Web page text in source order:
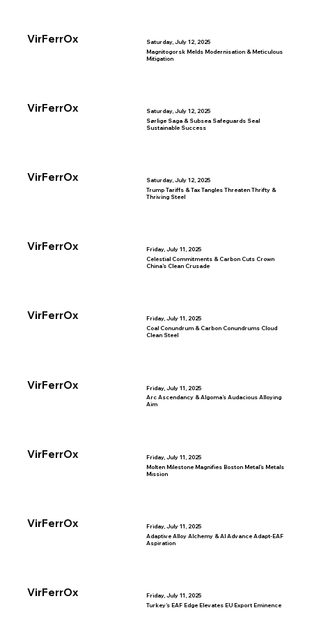
VirFerrOx Saturday, July 12, 2025
VirFerrOx
Magnitogorsk Melds Modernisation & Meticulous
Mitigation
Saturday, July 12, 2025
VirFerrOx
Sørlige Saga & Subsea Safeguards Seal
Sustainable Success
Saturday, July 12, 2025
VirFerrOx
Trump Tariffs & Tax Tangles Threaten Thrifty &
Thriving Steel
Friday, July 11, 2025
VirFerrOx
Celestial Commitments & Carbon Cuts Crown
China’s Clean Crusade
Friday, July 11, 2025
VirFerrOx
Coal Conundrum & Carbon Conundrums Cloud
Clean Steel
Friday, July 11, 2025
VirFerrOx
Arc Ascendancy & Algoma’s Audacious Alloying
Aim
Friday, July 11, 2025
VirFerrOx
Molten Milestone Magnifies Boston Metal’s Metals
Mission
Friday, July 11, 2025
VirFerrOx
Adaptive Alloy Alchemy & AI Advance Adapt-EAF
Aspiration
Friday, July 11, 2025
Turkey’s EAF Edge Elevates EU Export Eminence